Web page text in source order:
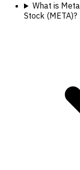
What is
Stock (META)?